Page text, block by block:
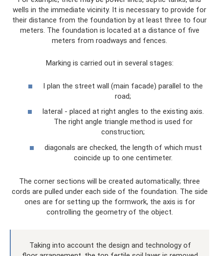
wells in the immediate vicinity. It is necessary to provide for
their distance from the foundation by at least three to four
meters. The foundation is located at a distance of five
meters from roadways and fences.
Marking is carried out in several stages:
I plan the street wall (main facade) parallel to the
road;
lateral - placed at right angles to the existing axis.
The right angle triangle method is used for
construction;
diagonals are checked, the length of which must
coincide up to one centimeter.
The corner sections will be created automatically; three
cords are pulled under each side of the foundation. The side
ones are for setting up the formwork, the axis is for
controlling the geometry of the object.
Taking into account the design and technology of